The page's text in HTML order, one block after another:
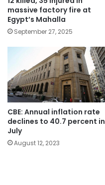
massive factory fire at
Egypt’s Mahalla
September 27, 2025
CBE: Annual inflation rate
declines to 40.7 percent in
July
August 12, 2023